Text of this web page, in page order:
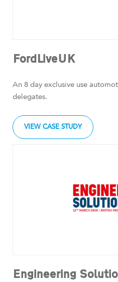
FordLiveUK
An 8 day exclusive use
delegates.
VIEW CASE STUDY
Engineering